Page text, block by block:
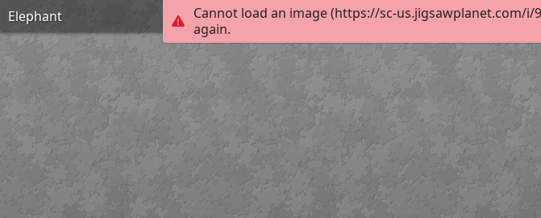
Cannot load an image (https://sc-us.jigsawplanet.com/i/
again.
Elephant